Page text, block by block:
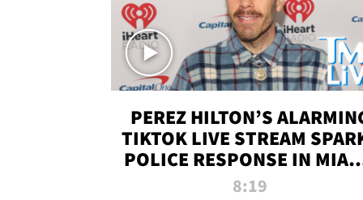
PEREZ HILTON’S
TIKTOK LIVE STREAM
POLICE RESPONSE IN
DADE | TMZ LIVE
8:19